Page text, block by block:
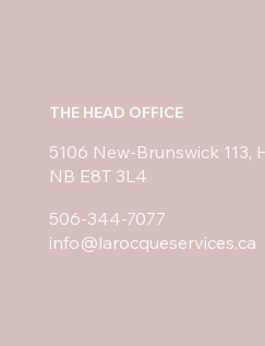
506-344-7077
info@larocqueservices.ca
5106 New-Brunswick 113,
NB E8T 3L4
THE HEAD OFFICE